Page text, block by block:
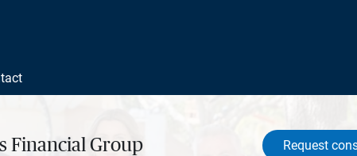
Financial Group Request